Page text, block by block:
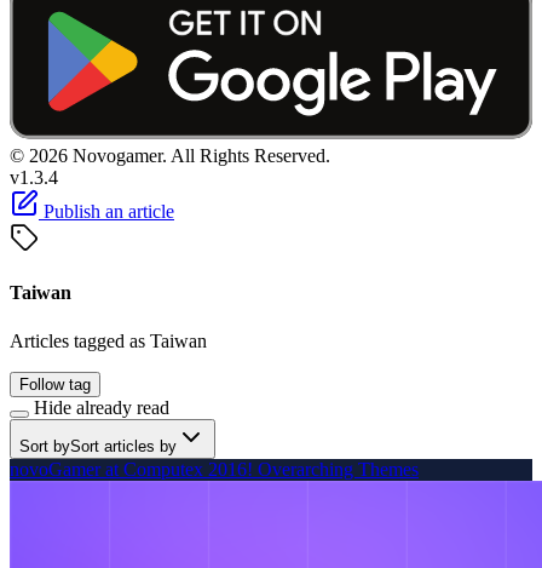
© 2026 Novogamer. All Rights Reserved.
v1.3.4
Publish an article
Taiwan
Articles tagged as Taiwan
Follow tag
Hide already read
Sort bySort articles by
novoGamer at Computex 2016! Overarching Themes